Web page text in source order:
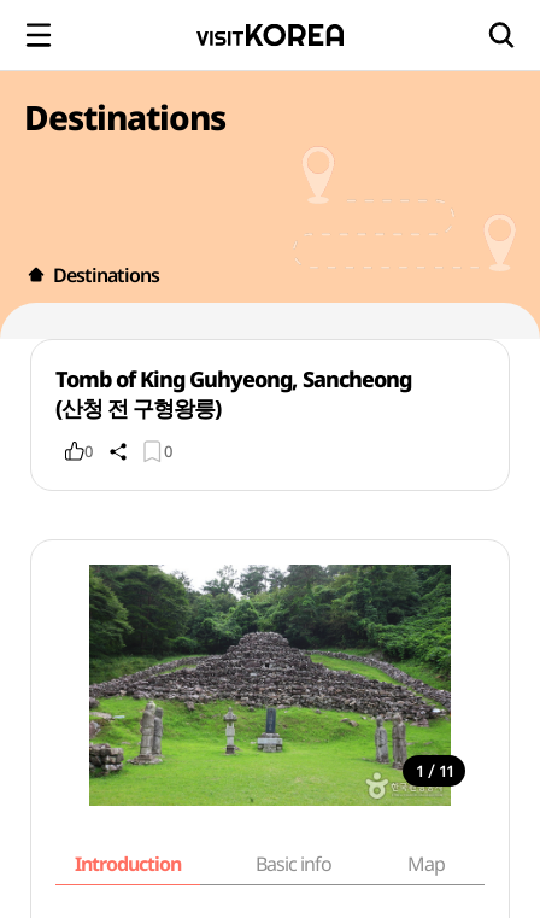
Destinations
Destinations
Tomb of King Guhyeong, Sancheong
(산청 전 구형왕릉)
0 0
1 / 11
Introduction Basic info Map